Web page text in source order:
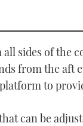
sides of the
from the aft
to
can be